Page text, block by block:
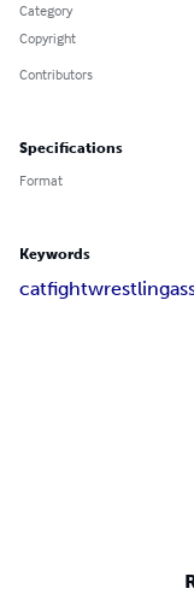
Category
Copyright
Contributors
Specifications
Format
Keywords
catfightwrestling